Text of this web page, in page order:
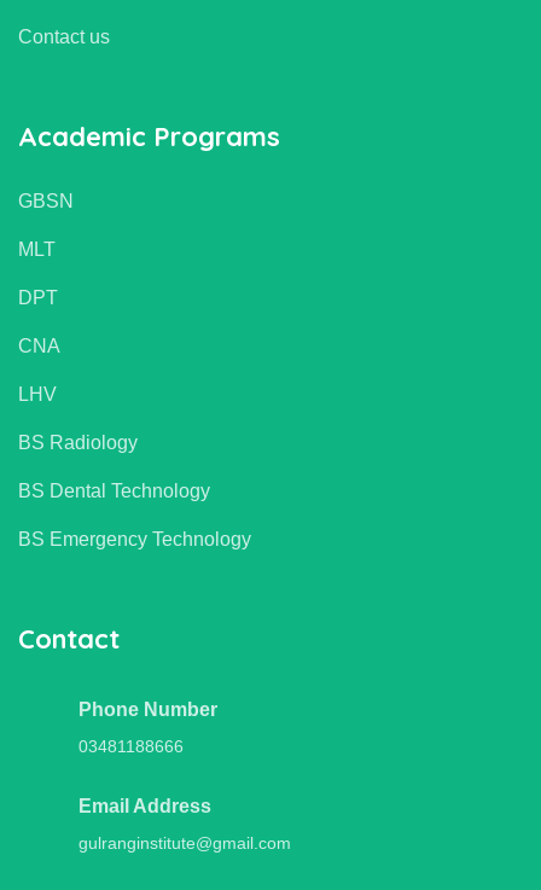
Contact us
Academic Programs
GBSN
MLT
DPT
CNA
LHV
BS Radiology
BS Dental Technology
BS Emergency Technology
Contact
Phone Number
03481188666
Email Address
gulranginstitute@gmail.com